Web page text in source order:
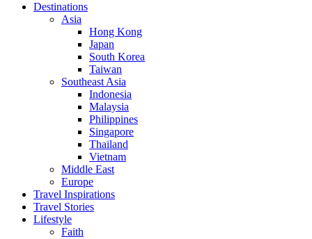
Destinations
Asia
Hong Kong
Japan
South Korea
Taiwan
Southeast Asia
Indonesia
Malaysia
Philippines
Singapore
Thailand
Vietnam
Middle East
Europe
Travel Inspirations
Travel Stories
Lifestyle
Faith